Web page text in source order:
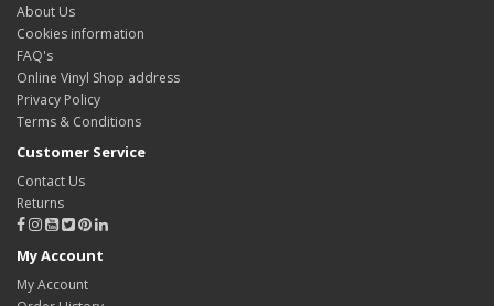
About Us
Cookies information
FAQ's
Online Vinyl Shop address
Privacy Policy
Terms & Conditions
Customer Service
Contact Us
Returns
My Account
My Account